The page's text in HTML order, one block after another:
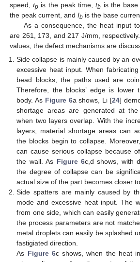
speed,tp is the peak time,tb is the base
the peak current, and Ib is the base
As a consequence, the heat input
are 261, 173, and 217 J/mm,
values, the defect mechanisms are
Side collapse is mainly caused by an
excessive heat input. When
bead blocks, the paths used are
Therefore, the blocks’ edge is lower
body. As Figure 6a shows, Li [24]
shortage areas are generated at
when two layers overlap. With the
layers, material shortage areas can
the blocks begin to collapse.
can cause serious collapse because
the wall. As Figure 6c,d shows, with
the degree of collapse can be
actual size of the part becomes closer
Side spatters are mainly caused by
mode and excessive heat input. The
from one side, which can easily
the process parameters are not
metal droplets can easily be splashed
fastigiated direction.
As Figure 6c shows, when the heat